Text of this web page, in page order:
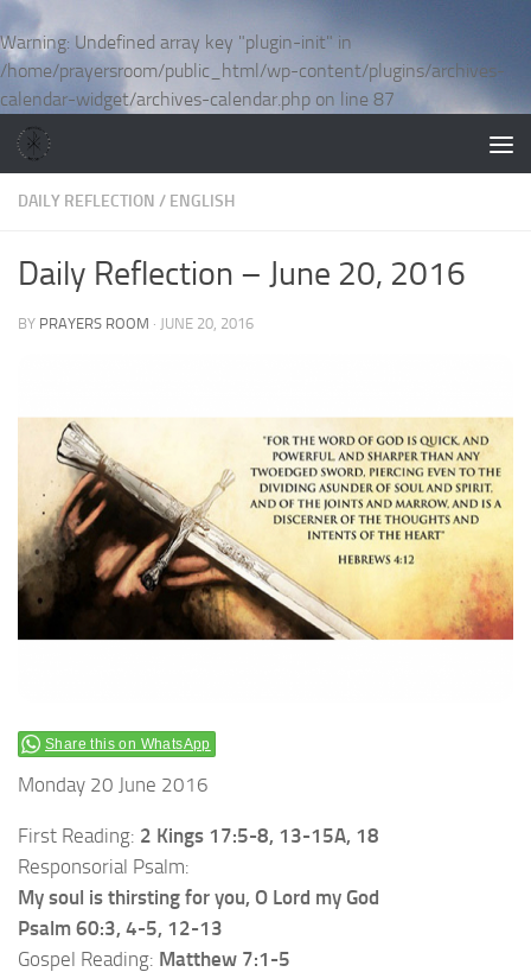
Warning: Undefined array key "plugin-init" in
/home/prayersroom/public_html/wp-content/plugins/archives-
calendar-widget/archives-calendar.php on line 87
Skip to content
DAILY REFLECTION / ENGLISH
Daily Reflection – June 20, 2016
BY PRAYERS ROOM · JUNE 20, 2016
Share this on WhatsApp
Monday 20 June 2016
First Reading: 2 Kings 17:5-8, 13-15A, 18
Responsorial Psalm:
My soul is thirsting for you, O Lord my God
Psalm 60:3, 4-5, 12-13
Gospel Reading: Matthew 7:1-5